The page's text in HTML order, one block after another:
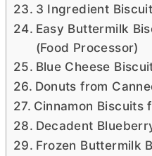
3 Ingredient
Easy Buttermilk
(Food Processor)
Blue Cheese
Donuts from
Cinnamon Biscuits
Decadent
Frozen Buttermilk